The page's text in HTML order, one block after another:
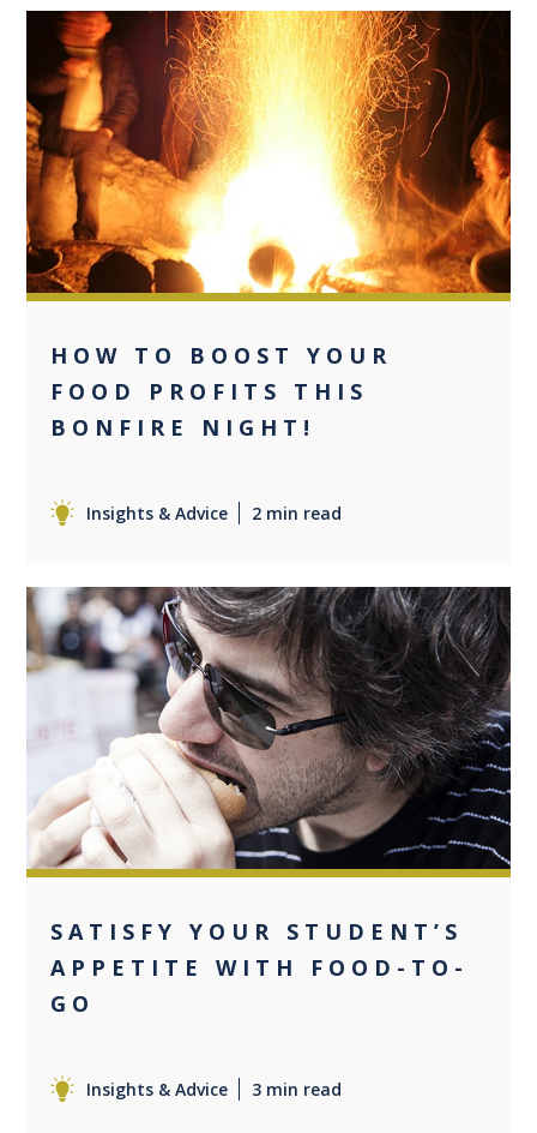
0
HOW TO BOOST YOUR
FOOD PROFITS THIS
BONFIRE NIGHT!
Insights & Advice 2 min read
0
SATISFY YOUR STUDENT’S
APPETITE WITH FOOD-TO-
GO
Insights & Advice 3 min read